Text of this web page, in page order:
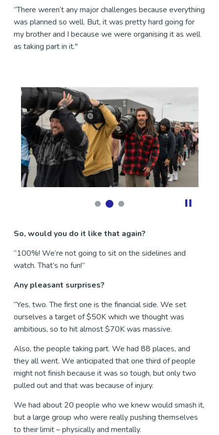
“There weren’t any major challenges because everything
was planned so well. But, it was pretty hard going for
my brother and I because we were organising it as well
as taking part in it."
So, would you do it like that again?
“100%! We’re not going to sit on the sidelines and
watch. That’s no fun!”
Any pleasant surprises?
“Yes, two. The first one is the financial side. We set
ourselves a target of $50K which we thought was
ambitious, so to hit almost $70K was massive.
Also, the people taking part. We had 88 places, and
they all went. We anticipated that one third of people
might not finish because it was so tough, but only two
pulled out and that was because of injury.
We had about 20 people who we knew would smash it,
but a large group who were really pushing themselves
to their limit – physically and mentally.